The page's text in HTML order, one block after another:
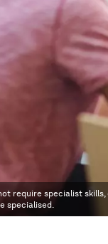
require specialist
specialised.